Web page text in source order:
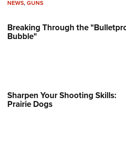
NEWS,GUNS
Breaking Through the
Bubble"
Sharpen Your Shooting Skills:
Prairie Dogs